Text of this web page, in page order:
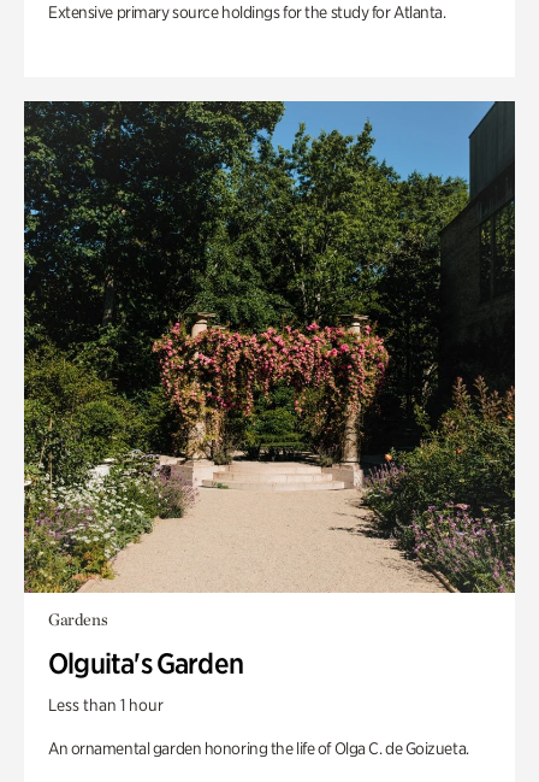
Extensive primary source holdings for the study for Atlanta.
Gardens
Olguita's Garden
Less than 1 hour
An ornamental garden honoring the life of Olga C. de Goizueta.